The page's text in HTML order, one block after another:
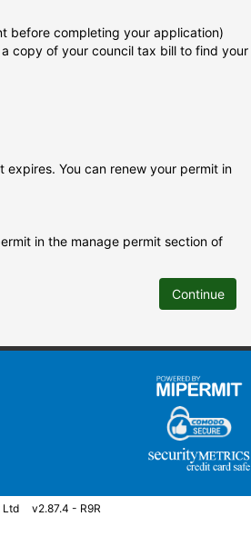
before completing your application)
copy of your council tax bill to find your
expires. You can renew your permit in
in the manage permit section of
Continue
Ltd v2.87.4 - R9R